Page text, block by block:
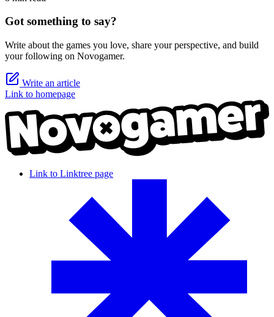
Got something to say?
Write about the games you love, share your perspective, and build
your following on Novogamer.
Write an article
Link to homepage
Link to Linktree page